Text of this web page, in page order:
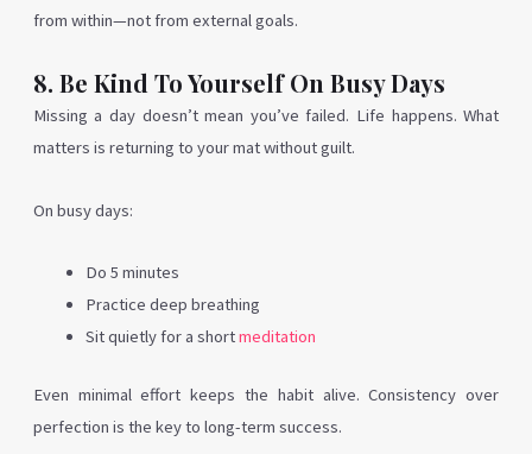
from within—not from external goals.
8. Be Kind To Yourself On Busy Days
Missing a day doesn’t mean you’ve failed. Life happens. What
matters is returning to your mat without guilt.
On busy days:
Do 5 minutes
Practice deep breathing
Sit quietly for a shortmeditation
Even minimal effort keeps the habit alive. Consistency over
perfection is the key to long-term success.